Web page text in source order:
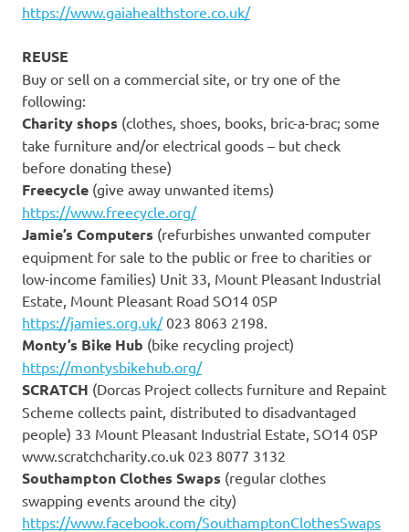
https://www.gaiahealthstore.co.uk/
REUSE
Buy or sell on a commercial site, or try one of the
following:
Charity shops (clothes, shoes, books, bric-a-brac; some
take furniture and/or electrical goods – but check
before donating these)
Freecycle (give away unwanted items)
https://www.freecycle.org/
Jamie’s Computers (refurbishes unwanted computer
equipment for sale to the public or free to charities or
low-income families) Unit 33, Mount Pleasant Industrial
Estate, Mount Pleasant Road SO14 0SP
https://jamies.org.uk/023 8063 2198.
Monty’s Bike Hub (bike recycling project)
https://montysbikehub.org/
SCRATCH (Dorcas Project collects furniture and Repaint
Scheme collects paint, distributed to disadvantaged
people) 33 Mount Pleasant Industrial Estate, SO14 0SP
www.scratchcharity.co.uk 023 8077 3132
Southampton Clothes Swaps (regular clothes
swapping events around the city)
https://www.facebook.com/SouthamptonClothesSwaps